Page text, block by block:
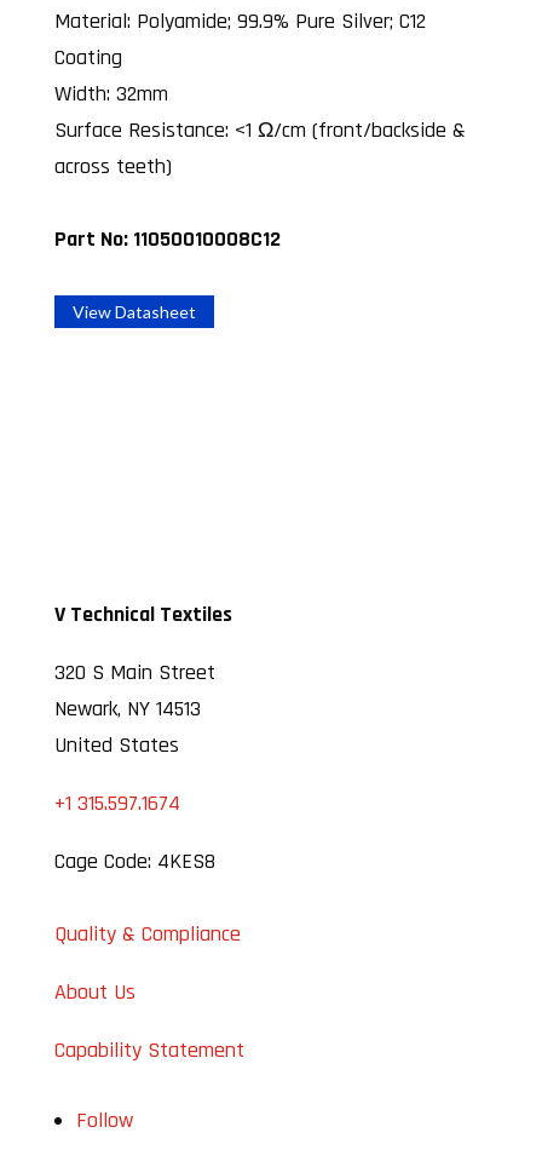
Material: Polyamide; 99.9% Pure Silver; C12
Coating
Width: 32mm
Surface Resistance: <1 Ω/cm (front/backside &
across teeth)
Part No: 11050010008C12
View Datasheet
V Technical Textiles
320 S Main Street
Newark, NY 14513
United States
+1 315.597.1674
Cage Code: 4KES8
Quality & Compliance
About Us
Capability Statement
Follow